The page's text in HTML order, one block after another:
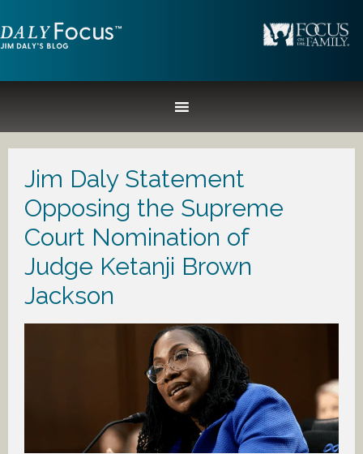
Jim Daly Statement
Opposing the Supreme
Court Nomination of
Judge Ketanji Brown
Jackson